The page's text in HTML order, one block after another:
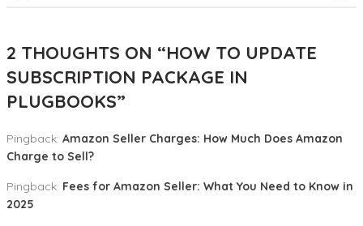
2 THOUGHTS ON “HOW TO UPDATE
SUBSCRIPTION PACKAGE IN
PLUGBOOKS”
Pingback: Amazon Seller Charges: How Much Does Amazon
Charge to Sell?
Pingback: Fees for Amazon Seller: What You Need to Know in
2025